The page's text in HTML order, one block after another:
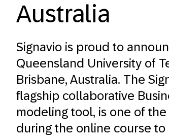
Australia
Signavio is proud to
Queensland University of
Brisbane, Australia. The
flagship collaborative
modeling tool, is one of
during the online course